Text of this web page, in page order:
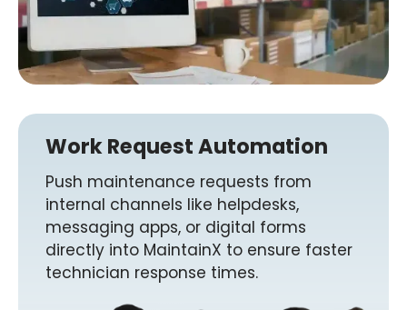
Work Request Automation
Push maintenance requests from
internal channels like helpdesks,
messaging apps, or digital forms
directly into MaintainX to ensure faster
technician response times.